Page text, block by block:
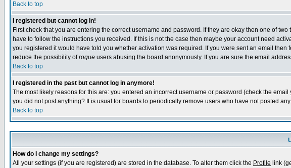
Back to top
I registered but cannot log in!
First check that you are entering the correct username and password. If they are okay then one of
have to follow the instructions you received. If this is not the case then maybe your account need
you registered it would have told you whether activation was required. If you were sent an email
reduce the possibility ofrogue users abusing the board anonymously. If you are sure the email
Back to top
I registered in the past but cannot log in anymore!
The most likely reasons for this are: you entered an incorrect username or password (check the
you did not post anything? It is usual for boards to periodically remove users who have not posted
Back to top
How do I change my settings?
All your settings (if you are registered) are stored in the database. To alter them click the Profile link